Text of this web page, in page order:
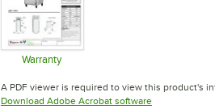
Warranty
A PDF viewer is required to view this product's
Download Adobe Acrobat softwareOpens in new